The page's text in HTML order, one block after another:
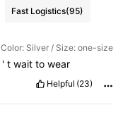
Fast Logistics(95)
Color: Silver / Size: one-size
' t wait to wear
Helpful (23)